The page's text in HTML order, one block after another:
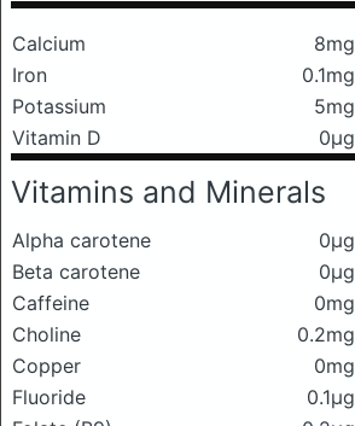
Calcium 8mg
Iron
0.1mg
Potassium
5mg
Vitamin D
0μg
Vitamins and Minerals
Alpha carotene
0μg
Beta carotene
0μg
Caffeine
0mg
Choline
0.2mg
Copper
0mg
Fluoride
0.1μg